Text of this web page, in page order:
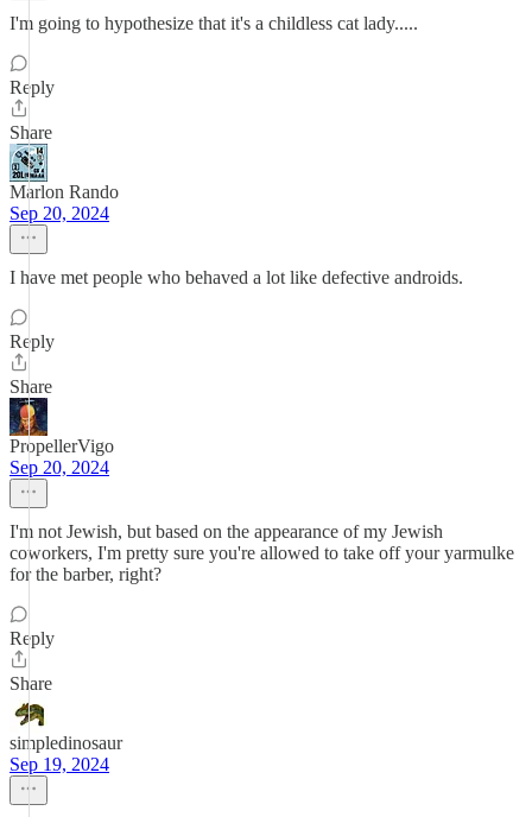
I'm going to hypothesize that it's a childless cat lady.....
Reply
Share
Marlon Rando
Sep 20, 2024
I have met people who behaved a lot like defective androids.
Reply
Share
PropellerVigo
Sep 20, 2024
I'm not Jewish, but based on the appearance of my Jewish
coworkers, I'm pretty sure you're allowed to take off your yarmulke
for the barber, right?
Reply
Share
simpledinosaur
Sep 19, 2024